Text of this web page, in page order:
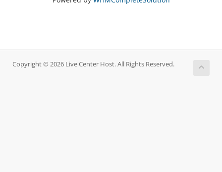
Copyright © 2026 Live Center Host. All Rights Reserved.